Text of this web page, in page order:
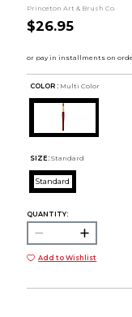
Princeton Art & Brush Co.
$26.95
COLOR : Multi Color
SIZE: Standard
Standard
QUANTITY:
Add to Wishlist